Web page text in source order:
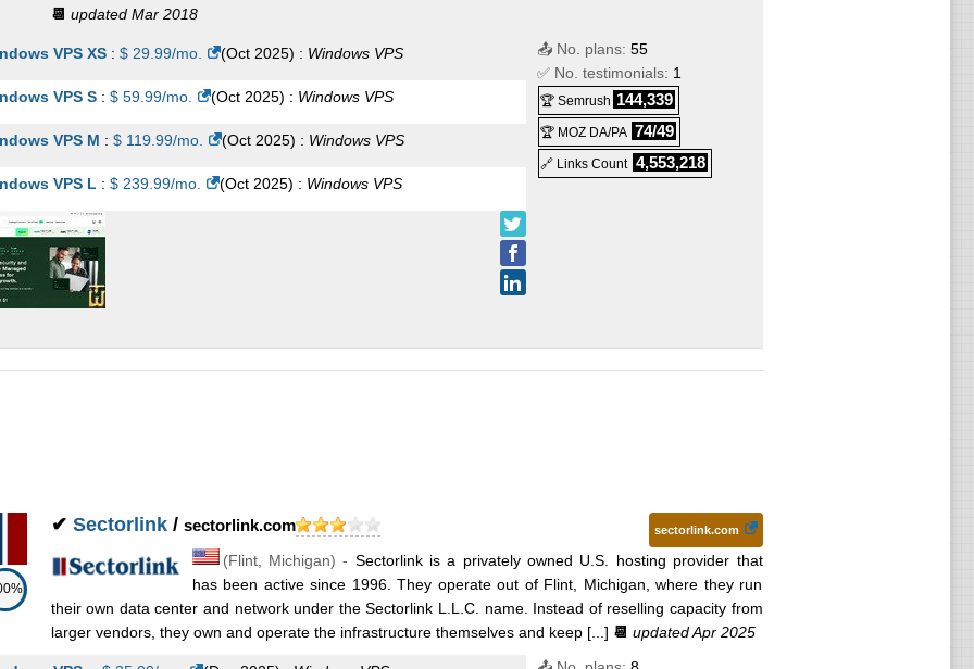
📆 updated Mar 2018
VPS XS: $ 29.99/mo. (Oct 2025) : Windows VPS
VPS S: $ 59.99/mo. (Oct 2025) : Windows VPS
VPS M : $ 119.99/mo. (Oct 2025) : Windows VPS
VPS L : $ 239.99/mo. (Oct 2025) : Windows VPS
📤 No. plans: 55
✅ No. testimonials: 1
🏆 Semrush 144,339
🏆 MOZ DA/PA 74/49
🔗 Links Count 4,553,218
✔ Sectorlink/ sectorlink.com sectorlink.com
(Flint, Michigan) - Sectorlink is a privately owned U.S. hosting provider that
has been active since 1996. They operate out of Flint, Michigan, where they run
their own data center and network under the Sectorlink L.L.C. name. Instead of reselling capacity from
larger vendors, they own and operate the infrastructure themselves and keep [...] 📆 updated Apr 2025